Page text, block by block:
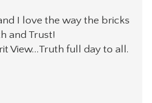
I love the way the bricks
and Trust!
View…Truth full day to all.